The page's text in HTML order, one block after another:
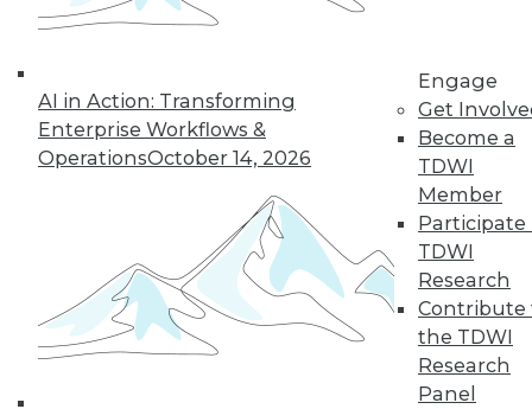
AI in Action: Transforming
Enterprise Workflows &
OperationsOctober 14, 2026
Engage
Get
Become a
TDWI
Member
Participate
TDWI
Research
Contribute
the TDWI
Research
Panel
7 8 10 12